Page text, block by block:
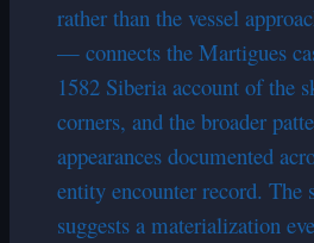
rather than the vessel
— connects the Martigues
1582 Siberia account of the
corners, and the broader
appearances documented
entity encounter record. The
suggests a materialization